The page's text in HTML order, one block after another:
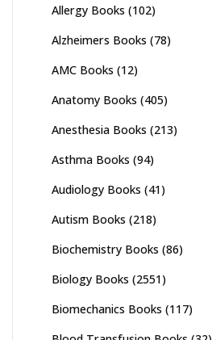
Allergy Books (102)
Alzheimers Books (78)
AMC Books (12)
Anatomy Books (405)
Anesthesia Books (213)
Asthma Books (94)
Audiology Books (41)
Autism Books (218)
Biochemistry Books (86)
Biology Books (2551)
Biomechanics Books (117)